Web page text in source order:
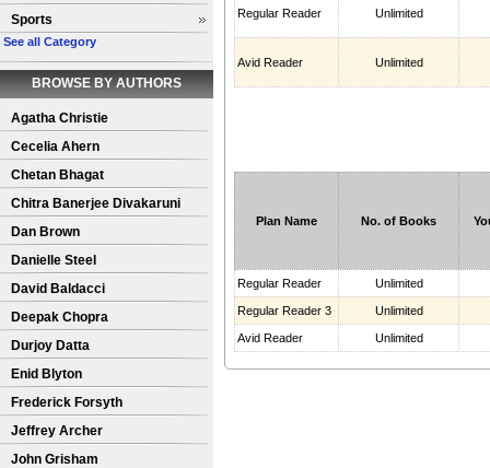
Sports
See all Category
BROWSE BY AUTHORS
Agatha Christie
Cecelia Ahern
Chetan Bhagat
Chitra Banerjee Divakaruni
Dan Brown
Danielle Steel
David Baldacci
Deepak Chopra
Durjoy Datta
Enid Blyton
Frederick Forsyth
Jeffrey Archer
John Grisham
Regular Reader Unlimited
Avid Reader Unlimited
Plan Name No. of Books
Regular Reader Unlimited
Regular Reader 3 Unlimited
Avid Reader Unlimited